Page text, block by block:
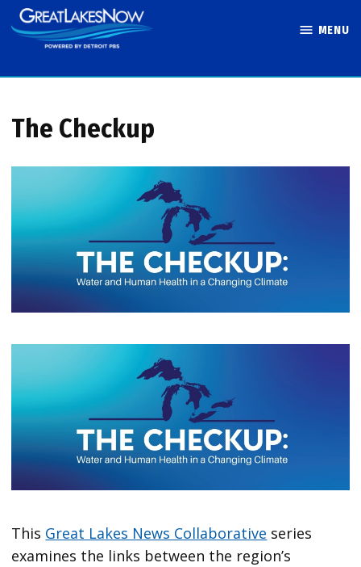
Skip
to
MENU
The Checkup
This Great Lakes News Collaborative series
examines the links between the region’s